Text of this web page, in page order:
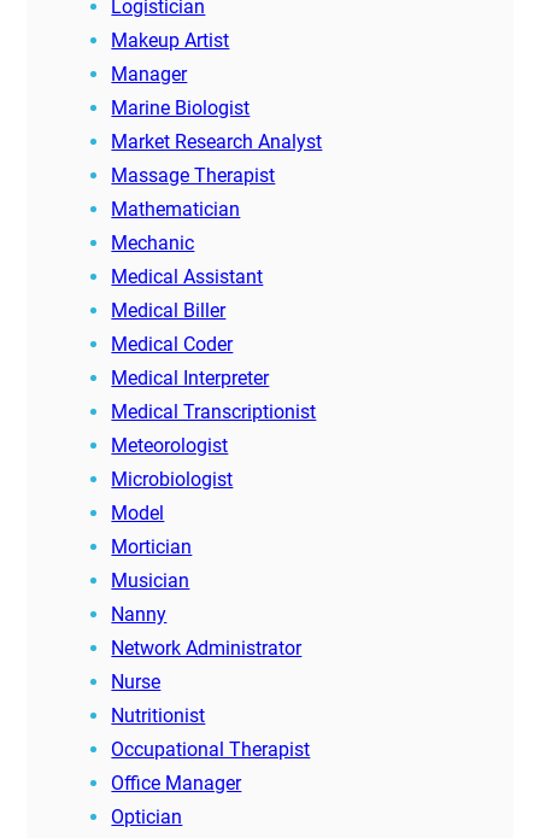
Logistician
Makeup Artist
Manager
Marine Biologist
Market Research Analyst
Massage Therapist
Mathematician
Mechanic
Medical Assistant
Medical Biller
Medical Coder
Medical Interpreter
Medical Transcriptionist
Meteorologist
Microbiologist
Model
Mortician
Musician
Nanny
Network Administrator
Nurse
Nutritionist
Occupational Therapist
Office Manager
Optician